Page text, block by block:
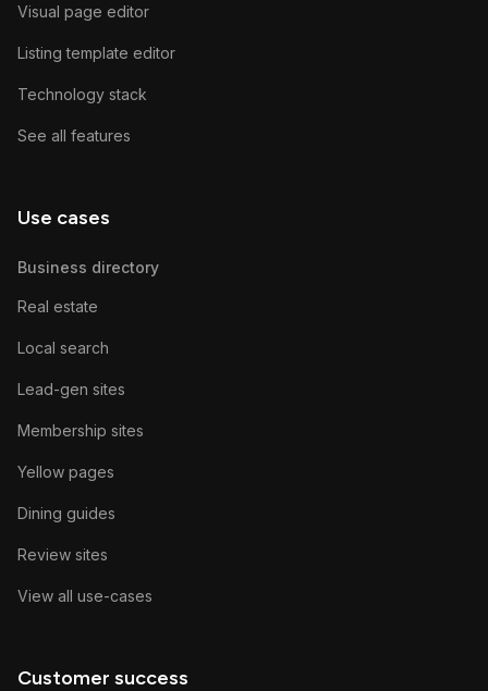
Visual page editor
Listing template editor
Technology stack
See all features
Use cases
Business directory
Real estate
Local search
Lead-gen sites
Membership sites
Yellow pages
Dining guides
Review sites
View all use-cases
Customer success